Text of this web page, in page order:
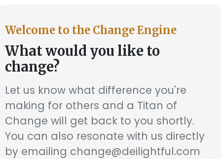
Welcome to the Change Engine
What would you like to
change?
Let us know what difference you're
making for others and a Titan of
Change will get back to you shortly.
You can also resonate with us directly
by emailing change@deilightful.com